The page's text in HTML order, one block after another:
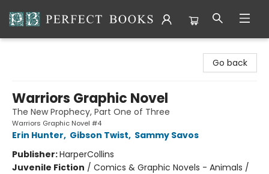
Go back
Warriors Graphic Novel
The New Prophecy, Part One of Three
Warriors Graphic Novel #4
Erin Hunter, Gibson Twist, Sammy Savos
Publisher:HarperCollins
Juvenile Fiction / Comics & Graphic Novels - Animals /